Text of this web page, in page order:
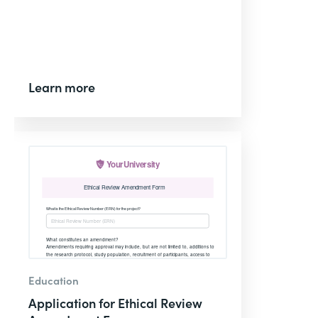
Learn more
Education
Application for Ethical Review